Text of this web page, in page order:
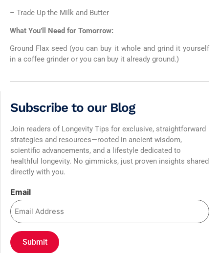
– Trade Up the Milk and Butter
What You’ll Need for Tomorrow:
Ground Flax seed (you can buy it whole and grind it yourself
in a coffee grinder or you can buy it already ground.)
Subscribe to our Blog
Join readers of Longevity Tips for exclusive, straightforward
strategies and resources—rooted in ancient wisdom,
scientific advancements, and a lifestyle dedicated to
healthful longevity. No gimmicks, just proven insights shared
directly with you.
Email